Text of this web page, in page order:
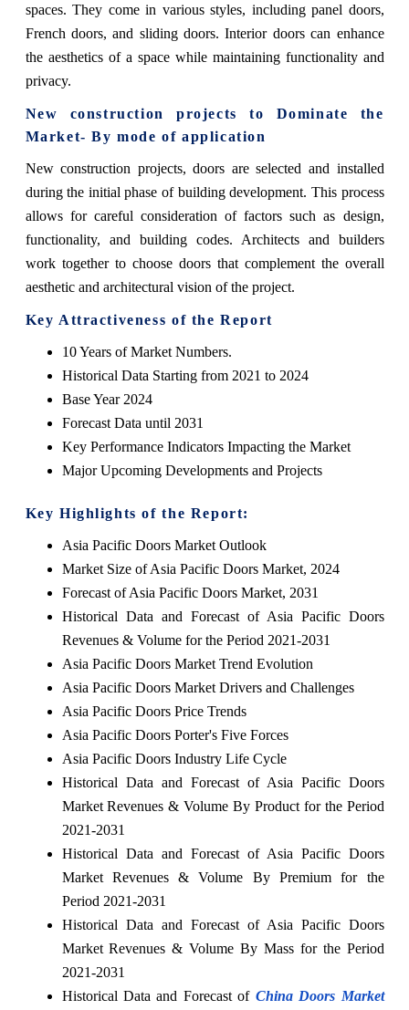
spaces. They come in various styles, including panel doors,
French doors, and sliding doors. Interior doors can enhance
the aesthetics of a space while maintaining functionality and
privacy.
New construction projects
to Dominate the
Market- By mode of application
New construction projects, doors are selected and installed
during the initial phase of building development. This process
allows for careful consideration of factors such as design,
functionality, and building codes. Architects and builders
work together to choose doors that complement the overall
aesthetic and architectural vision of the project.
Key Attractiveness of the Report
10 Years of Market Numbers.
Historical Data Starting from 2021 to 2024
Base Year 2024
Forecast Data until 2031
Key Performance Indicators Impacting the Market
Major Upcoming Developments and Projects
Key Highlights of the Report:
Asia Pacific Doors Market Outlook
Market Size of Asia Pacific Doors Market, 2024
Forecast of Asia Pacific Doors Market, 2031
Historical Data and Forecast of Asia Pacific Doors
Revenues & Volume for the Period 2021-2031
Asia Pacific Doors Market Trend Evolution
Asia Pacific Doors Market Drivers and Challenges
Asia Pacific Doors Price Trends
Asia Pacific Doors Porter's Five Forces
Asia Pacific Doors Industry Life Cycle
Historical Data and Forecast of Asia Pacific Doors
Market Revenues & Volume By Product for the Period
2021-2031
Historical Data and Forecast of Asia Pacific Doors
Market Revenues & Volume By Premium for the
Period 2021-2031
Historical Data and Forecast of Asia Pacific Doors
Market Revenues & Volume By Mass for the Period
2021-2031
Historical Data and Forecast of China Doors Market